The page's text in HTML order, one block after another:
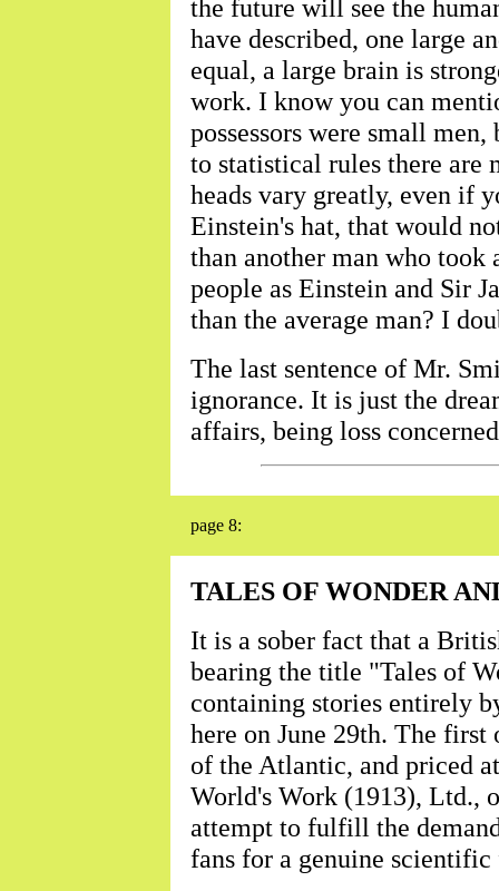
the future will see the
have described, one large
equal, a large brain is
work. I know you can
possessors were small
to statistical rules there are
heads vary greatly, even if
Einstein's hat, that would
than another man who took
people as Einstein and Sir
than the average man? I
The last sentence of Mr.
ignorance. It is just the
affairs, being loss
page 8:
TALES OF WONDER
It is a sober fact that a
bearing the title "Tales of
containing stories entirely
here on June 29th. The
of the Atlantic, and priced
World's Work (1913), Ltd.,
attempt to fulfill the
fans for a genuine